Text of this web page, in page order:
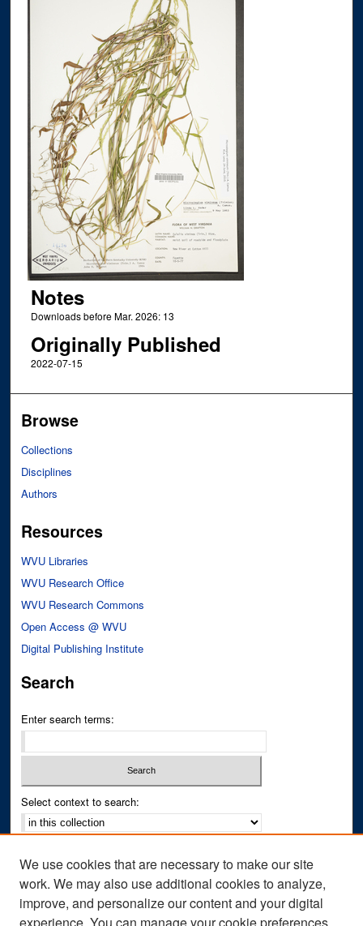
Notes
Downloads before Mar. 2026: 13
Originally Published
2022-07-15
Browse
Collections
Disciplines
Authors
Resources
WVU Libraries
WVU Research Office
WVU Research Commons
Open Access @ WVU
Digital Publishing Institute
Search
Enter search terms:
Select context to search:
Notify me via email orRSS
Author Corner
We use cookies that are necessary to make our site
work. We may also use additional cookies to analyze,
improve, and personalize our content and your digital